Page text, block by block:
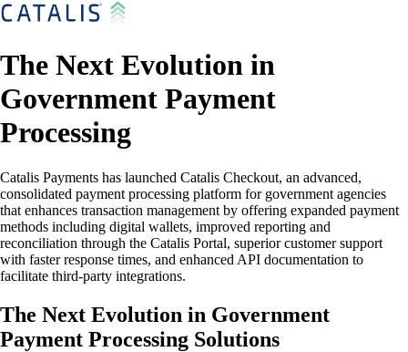
The Next Evolution in
Government Payment
Processing
Catalis Payments has launched Catalis Checkout, an advanced,
consolidated payment processing platform for government agencies
that enhances transaction management by offering expanded payment
methods including digital wallets, improved reporting and
reconciliation through the Catalis Portal, superior customer support
with faster response times, and enhanced API documentation to
facilitate third-party integrations.
The Next Evolution in Government
Payment Processing Solutions